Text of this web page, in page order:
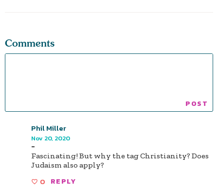
Comments
Phil Miller
Nov 20, 2020
-
Fascinating! But why the tag Christianity? Does
Judaism also apply?
0 REPLY